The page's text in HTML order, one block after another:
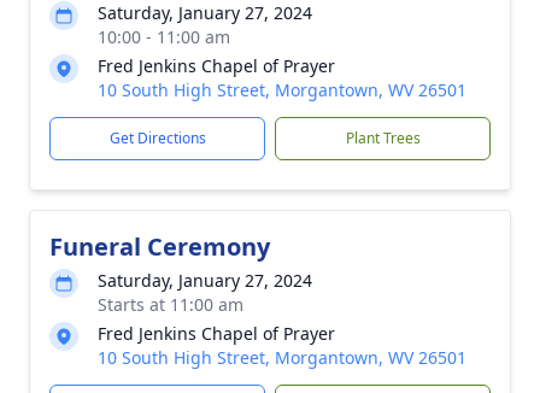
Saturday, January 27, 2024
10:00 - 11:00 am
Fred Jenkins Chapel of Prayer
10 South High Street, Morgantown, WV 26501
Get Directions Plant Trees
Funeral Ceremony
Saturday, January 27, 2024
Starts at 11:00 am
Fred Jenkins Chapel of Prayer
10 South High Street, Morgantown, WV 26501